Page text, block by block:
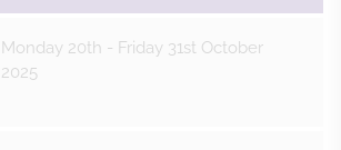
Monday 20th - Friday 31st October
2025